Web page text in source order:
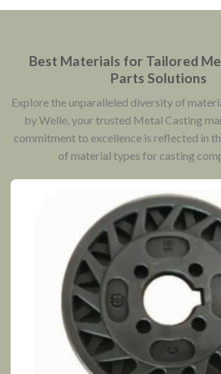
Best Materials for Tailored
Parts Solutions
Explore the unparalleled diversity of
by Welle, your trusted Metal Casting
commitment to excellence is reflected in
of material types for casting